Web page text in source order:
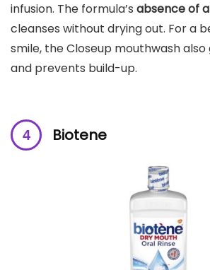
infusion. The formula’s absence of
cleanses without drying out. For a
smile, the Closeup mouthwash
and prevents build-up.
Biotene